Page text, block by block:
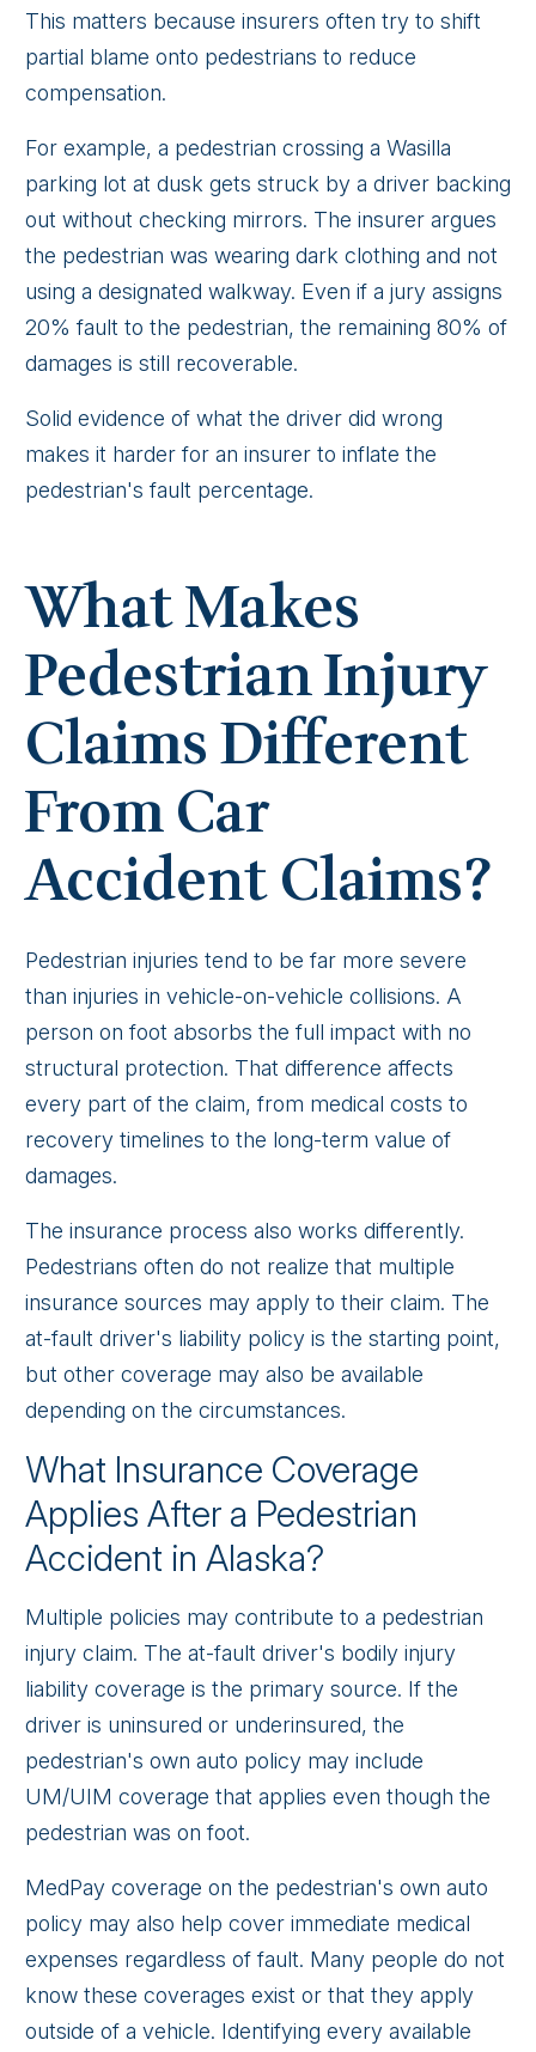
This matters because insurers often try to shift
partial blame onto pedestrians to reduce
compensation.
For example, a pedestrian crossing a Wasilla
parking lot at dusk gets struck by a driver backing
out without checking mirrors. The insurer argues
the pedestrian was wearing dark clothing and not
using a designated walkway. Even if a jury assigns
20% fault to the pedestrian, the remaining 80% of
damages is still recoverable.
Solid evidence of what the driver did wrong
makes it harder for an insurer to inflate the
pedestrian's fault percentage.
What Makes
Pedestrian Injury
Claims Different
From Car
Accident Claims?
Pedestrian injuries tend to be far more severe
than injuries in vehicle-on-vehicle collisions. A
person on foot absorbs the full impact with no
structural protection. That difference affects
every part of the claim, from medical costs to
recovery timelines to the long-term value of
damages.
The insurance process also works differently.
Pedestrians often do not realize that multiple
insurance sources may apply to their claim. The
at-fault driver's liability policy is the starting point,
but other coverage may also be available
depending on the circumstances.
What Insurance Coverage
Applies After a Pedestrian
Accident in Alaska?
Multiple policies may contribute to a pedestrian
injury claim. The at-fault driver's bodily injury
liability coverage is the primary source. If the
driver is uninsured or underinsured, the
pedestrian's own auto policy may include
UM/UIM coverage that applies even though the
pedestrian was on foot.
MedPay coverage on the pedestrian's own auto
policy may also help cover immediate medical
expenses regardless of fault. Many people do not
know these coverages exist or that they apply
outside of a vehicle. Identifying every available